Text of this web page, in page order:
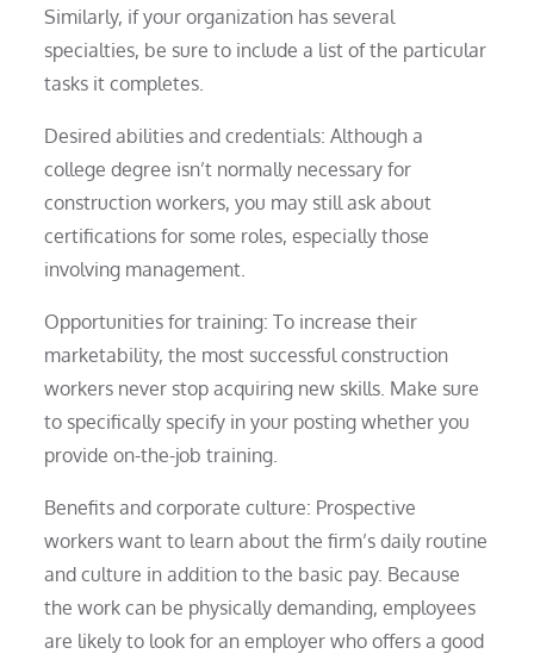
Similarly, if your organization has several
specialties, be sure to include a list of the particular
tasks it completes.
Desired abilities and credentials: Although a
college degree isn’t normally necessary for
construction workers, you may still ask about
certifications for some roles, especially those
involving management.
Opportunities for training: To increase their
marketability, the most successful construction
workers never stop acquiring new skills. Make sure
to specifically specify in your posting whether you
provide on-the-job training.
Benefits and corporate culture: Prospective
workers want to learn about the firm’s daily routine
and culture in addition to the basic pay. Because
the work can be physically demanding, employees
are likely to look for an employer who offers a good